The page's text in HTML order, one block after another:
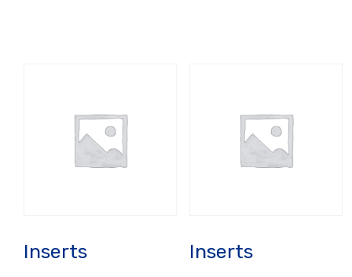
Inserts Inserts